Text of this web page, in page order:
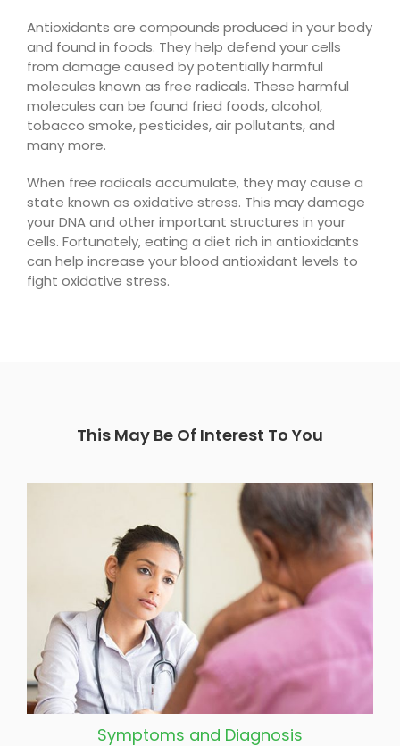
Antioxidants are compounds produced in your body
and found in foods. They help defend your cells
from damage caused by potentially harmful
molecules known as free radicals. These harmful
molecules can be found fried foods, alcohol,
tobacco smoke, pesticides, air pollutants, and
many more.
When free radicals accumulate, they may cause a
state known as oxidative stress. This may damage
your DNA and other important structures in your
cells. Fortunately, eating a diet rich in antioxidants
can help increase your blood antioxidant levels to
fight oxidative stress.
This May Be Of Interest To You
Symptoms and Diagnosis